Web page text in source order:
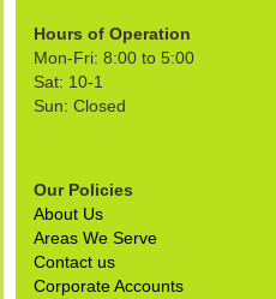
Hours of Operation
Mon-Fri: 8:00 to 5:00
Sat: 10-1
Sun: Closed
Our Policies
About Us
Areas We Serve
Contact us
Corporate Accounts